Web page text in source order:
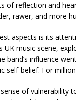
of reflection and
rawer, and more
aspects is its
UK music scene,
band’s influence
self-belief. For
of vulnerability